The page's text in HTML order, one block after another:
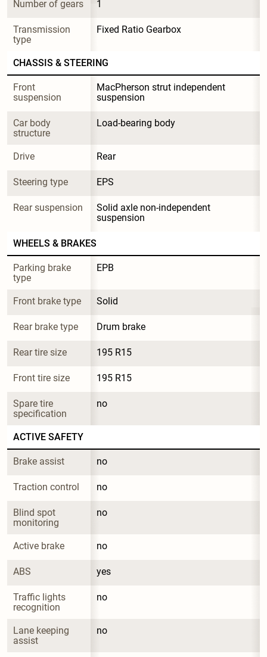
Number of gears 1
Transmission
type
Fixed Ratio Gearbox
CHASSIS & STEERING
Front
suspension
MacPherson strut independent
suspension
Car body
structure
Load-bearing body
Drive Rear
Steering type EPS
Rear suspension
Solid axle non-independent
suspension
WHEELS & BRAKES
Parking brake
type
EPB
Front brake type Solid
Rear brake type Drum brake
Rear tire size 195 R15
Front tire size 195 R15
Spare tire
specification
no
ACTIVE SAFETY
Brake assist no
Traction control no
Blind spot
monitoring
no
Active brake no
ABS yes
Traffic lights
recognition
no
Lane keeping
assist
no